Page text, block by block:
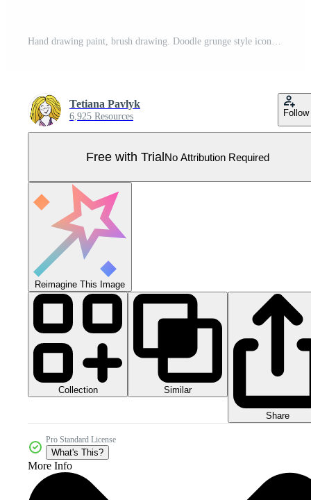
Hand drawing paint, brush drawing. Doodle grunge style icon Pro Vector
Tetiana Pavlyk
6,925 Resources Follow
Free with TrialNo Attribution Required
Reimagine This Image
Collection Similar
Share
Pro Standard License
What's This?
More Info